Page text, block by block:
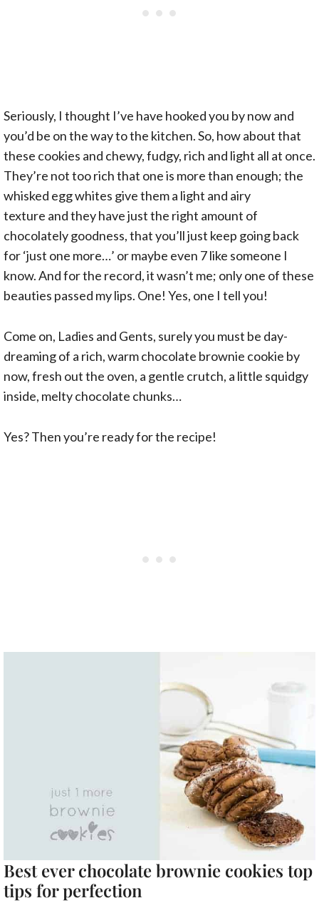
Seriously, I thought I’ve have hooked you by now and
you’d be on the way to the kitchen. So, how about that
these cookies and chewy, fudgy, rich and light all at once.
They’re not too rich that one is more than enough; the
whisked egg whites give them a light and airy
texture and they have just the right amount of
chocolately goodness, that you’ll just keep going back
for ‘just one more…’ or maybe even 7 like someone I
know. And for the record, it wasn’t me; only one of these
beauties passed my lips. One! Yes, one I tell you!
Come on, Ladies and Gents, surely you must be day-
dreaming of a rich, warm chocolate brownie cookie by
now, fresh out the oven, a gentle crutch, a little squidgy
inside, melty chocolate chunks…
Yes? Then you’re ready for the recipe!
Best ever chocolate brownie cookies top
tips for perfection